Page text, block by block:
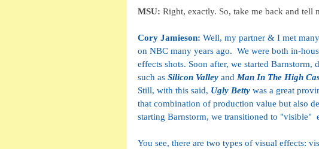
MSU: Right, exactly. So, take me back and tell
Cory Jamieson: Well, my partner & I met
on NBC many years ago.  We were both in-
effects shots. Soon after, we started
such as Silicon Valley and Man In The High
Still, with this said, Ugly Betty was a great
that combination of production value but also
starting Barnstorm, we transitioned to "visible"
You see, there are two types of visual effects: